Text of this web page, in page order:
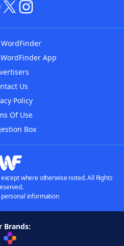
App
Us
Policy
Of Use
Box
where otherwise noted. All Rights
information
Brands: